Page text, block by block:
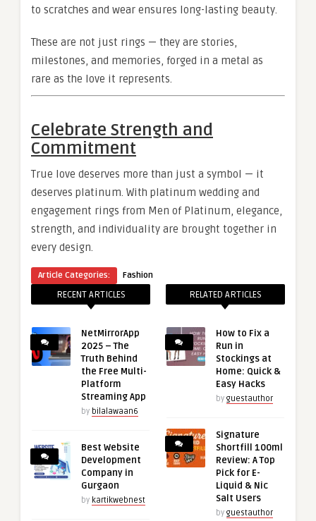
to scratches and wear ensures long-lasting beauty.
These are not just rings — they are stories,
milestones, and memories, forged in a metal as
rare as the love it represents.
Celebrate Strength and
Commitment
True love deserves more than just a symbol — it
deserves platinum. With platinum wedding and
engagement rings from Men of Platinum, elegance,
strength, and individuality are brought together in
every design.
Article Categories: Fashion
RECENT ARTICLES
NetMirrorApp
2025 – The
Truth Behind
the Free Multi-
Platform
Streaming App
by bilalawaan6
Best Website
Development
Company in
Gurgaon
by kartikwebnest
RELATED ARTICLES
How to Fix a
Run in
Stockings at
Home: Quick &
Easy Hacks
by guestauthor
Signature
Shortfill 100ml
Review: A Top
Pick for E-
Liquid & Nic
Salt Users
by guestauthor